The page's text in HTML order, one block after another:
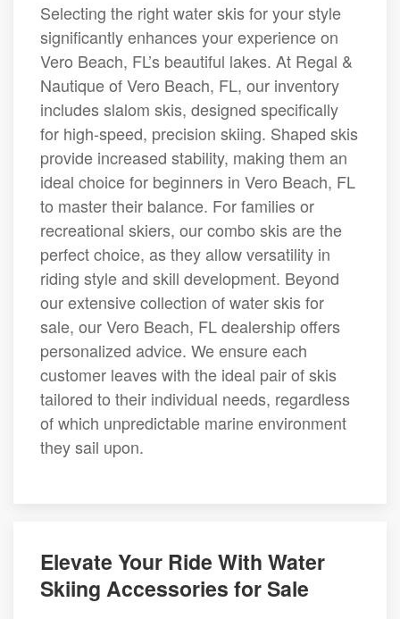
Selecting the right water skis for your style
significantly enhances your experience on
Vero Beach, FL’s beautiful lakes. At Regal &
Nautique of Vero Beach, FL, our inventory
includes slalom skis, designed specifically
for high-speed, precision skiing. Shaped skis
provide increased stability, making them an
ideal choice for beginners in Vero Beach, FL
to master their balance. For families or
recreational skiers, our combo skis are the
perfect choice, as they allow versatility in
riding style and skill development. Beyond
our extensive collection of water skis for
sale, our Vero Beach, FL dealership offers
personalized advice. We ensure each
customer leaves with the ideal pair of skis
tailored to their individual needs, regardless
of which unpredictable marine environment
they sail upon.
Elevate Your Ride With Water
Skiing Accessories for Sale